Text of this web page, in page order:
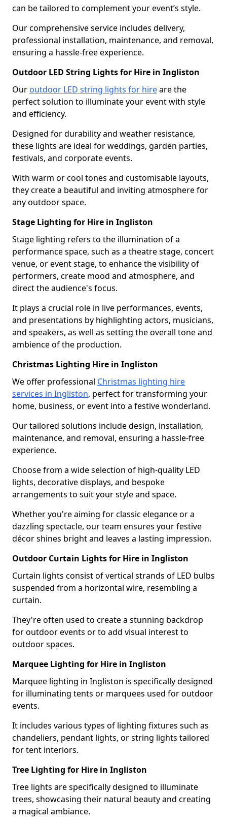
can be tailored to complement your event’s style.
Our comprehensive service includes delivery,
professional installation, maintenance, and removal,
ensuring a hassle-free experience.
Outdoor LED String Lights for Hire in Ingliston
Our outdoor LED string lights for hireare the
perfect solution to illuminate your event with style
and efficiency.
Designed for durability and weather resistance,
these lights are ideal for weddings, garden parties,
festivals, and corporate events.
With warm or cool tones and customisable layouts,
they create a beautiful and inviting atmosphere for
any outdoor space.
Stage Lighting for Hire in Ingliston
Stage lighting refers to the illumination of a
performance space, such as a theatre stage, concert
venue, or event stage, to enhance the visibility of
performers, create mood and atmosphere, and
direct the audience's focus.
It plays a crucial role in live performances, events,
and presentations by highlighting actors, musicians,
and speakers, as well as setting the overall tone and
ambience of the production.
Christmas Lighting Hire in Ingliston
We offer professional Christmas lighting hire
services in Ingliston, perfect for transforming your
home, business, or event into a festive wonderland.
Our tailored solutions include design, installation,
maintenance, and removal, ensuring a hassle-free
experience.
Choose from a wide selection of high-quality LED
lights, decorative displays, and bespoke
arrangements to suit your style and space.
Whether you're aiming for classic elegance or a
dazzling spectacle, our team ensures your festive
décor shines bright and leaves a lasting impression.
Outdoor Curtain Lights for Hire in Ingliston
Curtain lights consist of vertical strands of LED bulbs
suspended from a horizontal wire, resembling a
curtain.
They're often used to create a stunning backdrop
for outdoor events or to add visual interest to
outdoor spaces.
Marquee Lighting for Hire in Ingliston
Marquee lighting in Ingliston is specifically designed
for illuminating tents or marquees used for outdoor
events.
It includes various types of lighting fixtures such as
chandeliers, pendant lights, or string lights tailored
for tent interiors.
Tree Lighting for Hire in Ingliston
Tree lights are specifically designed to illuminate
trees, showcasing their natural beauty and creating
a magical ambiance.